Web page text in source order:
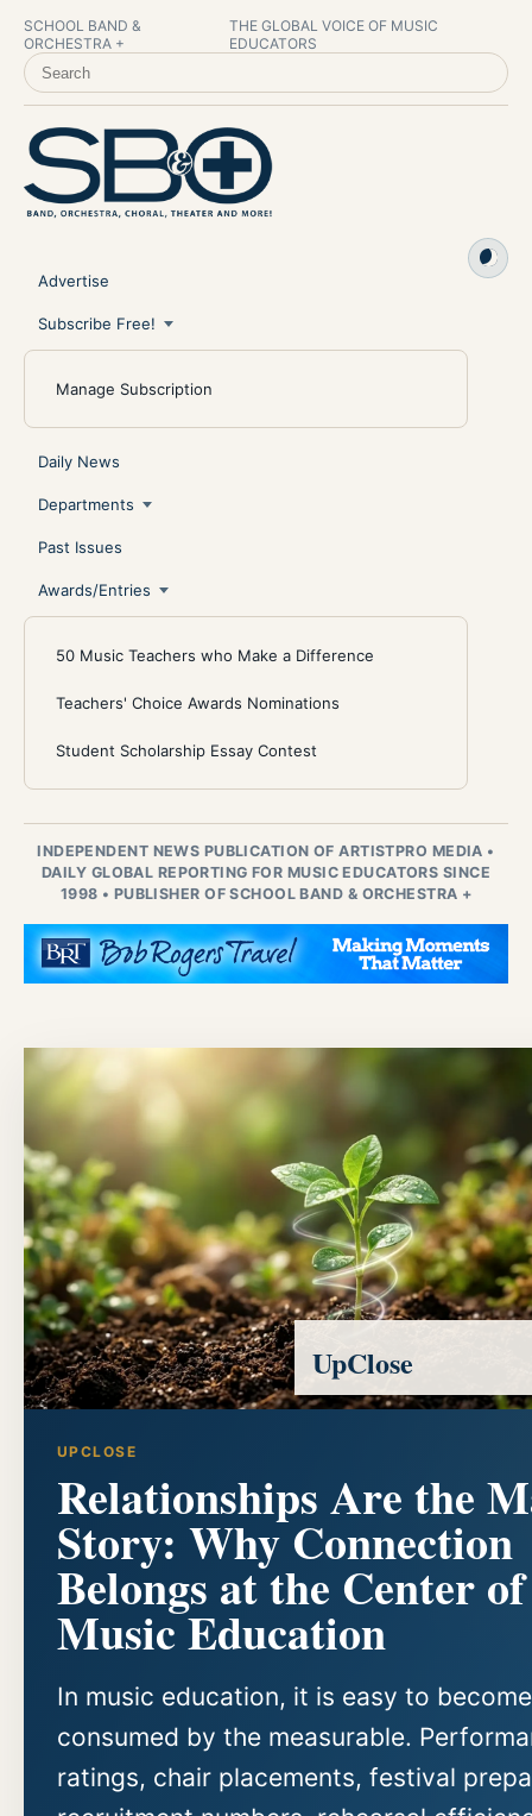
SCHOOL BAND &
ORCHESTRA +
THE GLOBAL VOICE OF MUSIC
EDUCATORS
SEARCH SCHOOL BAND & ORCHESTRA +
Advertise
Subscribe Free!
Manage Subscription
Daily News
Departments
Past Issues
Awards/Entries
50 Music Teachers who Make a Difference
Teachers' Choice Awards Nominations
Student Scholarship Essay Contest
INDEPENDENT NEWS PUBLICATION OF ARTISTPRO MEDIA •
DAILY GLOBAL REPORTING FOR MUSIC EDUCATORS SINCE
1998 • PUBLISHER OF SCHOOL BAND & ORCHESTRA +
UPCLOSE
Relationships Are the
Story: Why Connection
Belongs at the Center of
Music Education
In music education, it is easy to become
consumed by the measurable.
ratings, chair placements, festival
UpClose